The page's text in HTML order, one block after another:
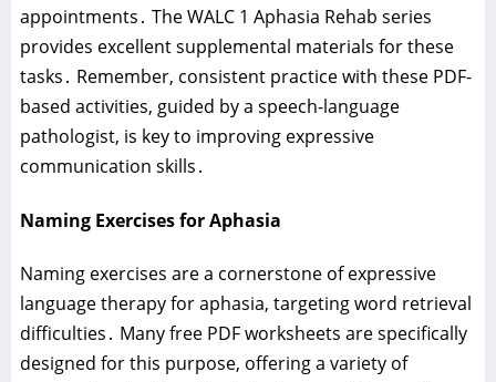
appointments․ The WALC 1 Aphasia Rehab series
provides excellent supplemental materials for these
tasks․ Remember‚ consistent practice with these PDF-
based activities‚ guided by a speech-language
pathologist‚ is key to improving expressive
communication skills․
Naming Exercises for Aphasia
Naming exercises are a cornerstone of expressive
language therapy for aphasia‚ targeting word retrieval
difficulties․ Many free PDF worksheets are specifically
designed for this purpose‚ offering a variety of